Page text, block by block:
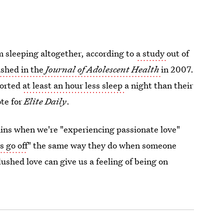
sleeping altogether, according to a studyout of
in theJournal of Adolescent Healthin 2007.
at least an hour less sleep a night than their
forElite Daily.
when we're "experiencing passionate love"
go off" the same way they do when someone
love can give us a feeling of being on